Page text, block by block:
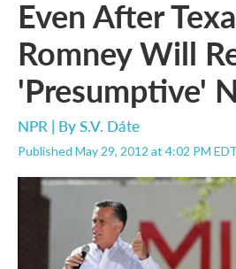
Even After
Romney Will
'Presumptive'
NPR | ByS.V. Dáte
Published May 29, 2012 at 4:02 PM EDT